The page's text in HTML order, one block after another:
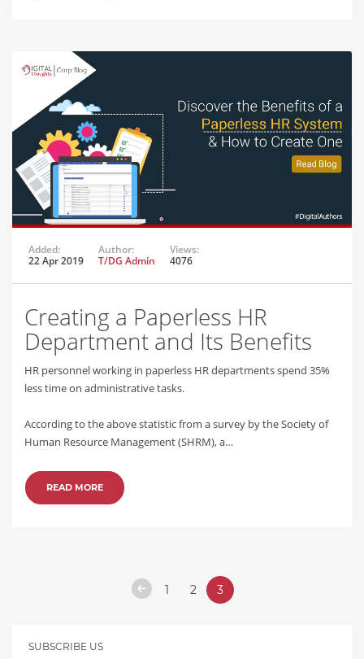
Added:
22 Apr 2019
Author:
T/DG Admin
Views:
4076
Creating a Paperless HR
Department and Its Benefits
HR personnel working in paperless HR departments spend 35%
less time on administrative tasks.
According to the above statistic from a survey by the Society of
Human Resource Management (SHRM), a…
READ MORE
1 2 3
SUBSCRIBE US